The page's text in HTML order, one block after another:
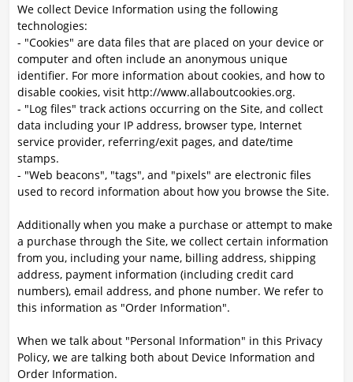
We collect Device Information using the following
technologies:
- "Cookies" are data files that are placed on your device or
computer and often include an anonymous unique
identifier. For more information about cookies, and how to
disable cookies, visit http://www.allaboutcookies.org.
- "Log files" track actions occurring on the Site, and collect
data including your IP address, browser type, Internet
service provider, referring/exit pages, and date/time
stamps.
- "Web beacons", "tags", and "pixels" are electronic files
used to record information about how you browse the Site.
Additionally when you make a purchase or attempt to make
a purchase through the Site, we collect certain information
from you, including your name, billing address, shipping
address, payment information (including credit card
numbers), email address, and phone number. We refer to
this information as "Order Information".
When we talk about "Personal Information" in this Privacy
Policy, we are talking both about Device Information and
Order Information.